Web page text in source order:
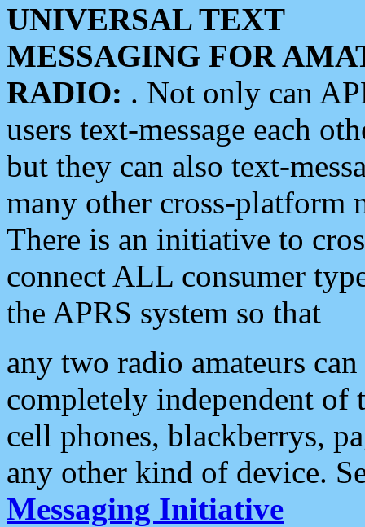
UNIVERSAL TEXT
MESSAGING FOR
RADIO: . Not only can
users text-message each
but they can also text-
many other cross-platform
There is an initiative to
connect ALL consumer
the APRS system so that
any two radio amateurs
completely independent of
cell phones, blackberrys,
any other kind of device.
Messaging Initiative